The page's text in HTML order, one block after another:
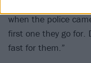
when the police
first one they go for.
fast for them.”